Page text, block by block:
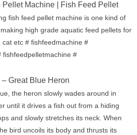
Pellet Machine | Fish Feed Pellet
fish feed pellet machine is one kind of
high grade aquatic feed pellets for
etc # fishfeedmachine #
#
– Great Blue Heron
the heron slowly wades around in
until it drives a fish out from a hiding
and slowly stretches its neck. When
bird uncoils its body and thrusts its